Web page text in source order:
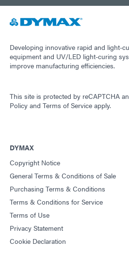
Developing innovative rapid and light-
equipment and UV/LED light-curing
improve manufacturing efficiencies.
This site is protected by reCAPTCHA
Policy and Terms of Service apply.
DYMAX
Copyright Notice
General Terms & Conditions of Sale
Purchasing Terms & Conditions
Terms & Conditions for Service
Terms of Use
Privacy Statement
Cookie Declaration